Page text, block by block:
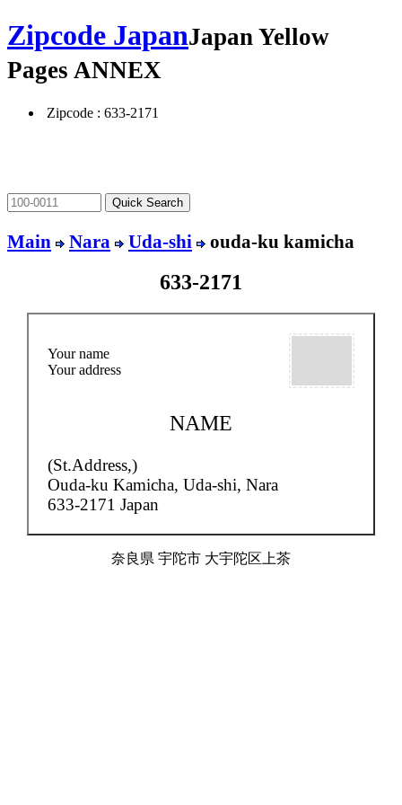
Zipcode JapanJapan Yellow
Pages ANNEX
Zipcode : 633-2171
Main Nara Uda-shi ouda-ku kamicha
633-2171
Your name
Your address
NAME
(St.Address,)
Ouda-ku Kamicha, Uda-shi, Nara
633-2171 Japan
奈良県 宇陀市 大宇陀区上茶